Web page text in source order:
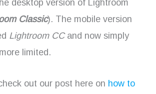
desktop version of Lightroom
Classic). The mobile version
Lightroom CCand now simply
limited.
out our post here on how to